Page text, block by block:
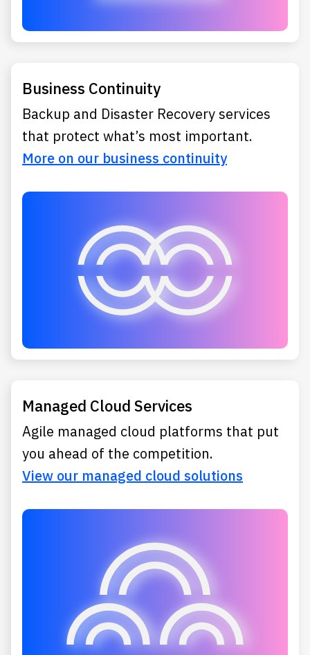
Business Continuity
Backup and Disaster Recovery services
that protect what’s most important.
More on our business continuity
Managed Cloud Services
Agile managed cloud platforms that put
you ahead of the competition.
View our managed cloud solutions